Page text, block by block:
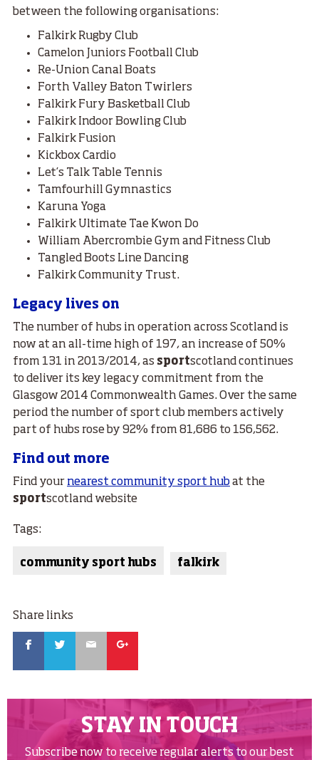
between the following organisations:
Falkirk Rugby Club
Camelon Juniors Football Club
Re-Union Canal Boats
Forth Valley Baton Twirlers
Falkirk Fury Basketball Club
Falkirk Indoor Bowling Club
Falkirk Fusion
Kickbox Cardio
Let’s Talk Table Tennis
Tamfourhill Gymnastics
Karuna Yoga
Falkirk Ultimate Tae Kwon Do
William Abercrombie Gym and Fitness Club
Tangled Boots Line Dancing
Falkirk Community Trust.
Legacy lives on
The number of hubs in operation across Scotland is
now at an all-time high of 197, an increase of 50%
from 131 in 2013/2014, as sportscotland continues
to deliver its key legacy commitment from the
Glasgow 2014 Commonwealth Games. Over the same
period the number of sport club members actively
part of hubs rose by 92% from 81,686 to 156,562.
Find out more
Find your nearest community sport hubat the
sportscotland website
Tags:
community sport hubs falkirk
Share links
STAY IN TOUCH
Subscribe now to receive regular alerts to our best